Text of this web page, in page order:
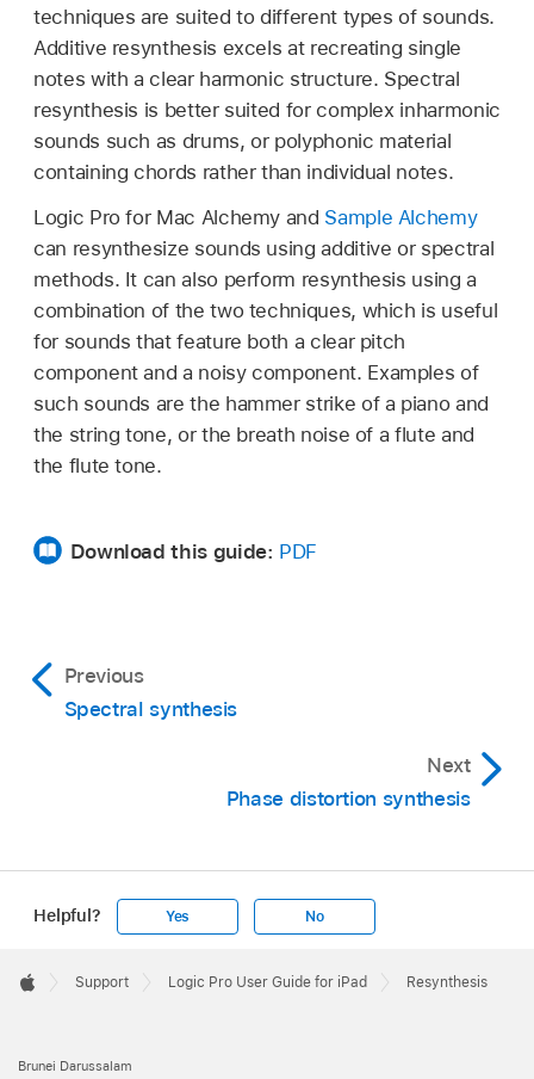
techniques are suited to different types of sounds.
Additive resynthesis excels at recreating single
notes with a clear harmonic structure. Spectral
resynthesis is better suited for complex inharmonic
sounds such as drums, or polyphonic material
containing chords rather than individual notes.
Logic Pro for Mac Alchemy and Sample Alchemy
can resynthesize sounds using additive or spectral
methods. It can also perform resynthesis using a
combination of the two techniques, which is useful
for sounds that feature both a clear pitch
component and a noisy component. Examples of
such sounds are the hammer strike of a piano and
the string tone, or the breath noise of a flute and
the flute tone.
Download this guide: PDF
Previous
Spectral synthesis
Next
Phase distortion synthesis
Helpful? Yes No
Footer

Support Logic Pro User Guide for iPad Resynthesis
Brunei Darussalam